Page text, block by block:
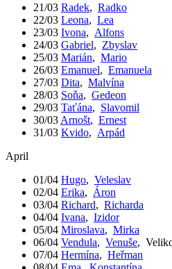
21/03 Radek, Radko
22/03 Leona, Lea
23/03 Ivona, Alfons
24/03 Gabriel, Zbyslav
25/03 Marián, Mario
26/03 Emanuel, Emanuela
27/03 Dita, Malvína
28/03 Soňa, Gedeon
29/03 Taťána, Slavomil
30/03 Arnošt, Ernest
31/03 Kvido, Arpád
April
01/04 Hugo, Veleslav
02/04 Erika, Áron
03/04 Richard, Richarda
04/04 Ivana, Izidor
05/04 Miroslava, Mirka
06/04 Vendula, Venuše,
07/04 Hermína, Heřman